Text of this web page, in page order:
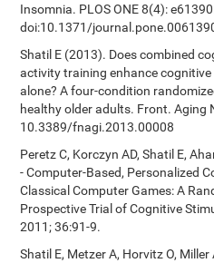
Insomnia. PLOS ONE 8(4):
doi:10.1371/
Shatil E (2013). Does combined
activity training enhance
alone? A four-condition
healthy older adults. Front. Aging
10.3389/fnagi.2013.00008
Peretz C, Korczyn AD, Shatil E,
- Computer-Based, Personalized
Classical Computer Games: A
Prospective Trial of Cognitive
2011; 36:91-9.
Shatil E, Metzer A, Horvitz O,